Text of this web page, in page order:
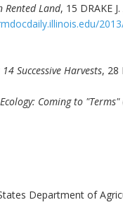
Rented Land, 15 DRAKE
Successive Harvests, 28
Coming to "Terms"
Department of